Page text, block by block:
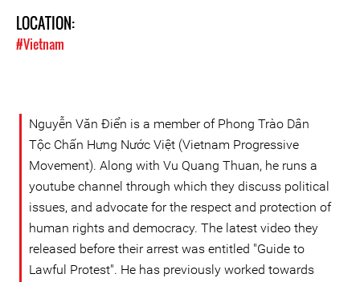
LOCATION:
#Vietnam
Nguyễn Văn Điển is a member of Phong Trào Dân
Tộc Chấn Hưng Nước Việt (Vietnam Progressive
Movement). Along with Vu Quang Thuan, he runs a
youtube channel through which they discuss political
issues, and advocate for the respect and protection of
human rights and democracy. The latest video they
released before their arrest was entitled "Guide to
Lawful Protest". He has previously worked towards